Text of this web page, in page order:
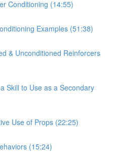
Conditioning (14:55)
Examples (51:38)
& Unconditioned Reinforcers
Skill to Use as a Secondary
Use of Props (22:25)
(15:24)